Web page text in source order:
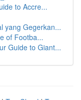
to Accre...
yang Gegerkan...
of Footba...
Guide to Giant...